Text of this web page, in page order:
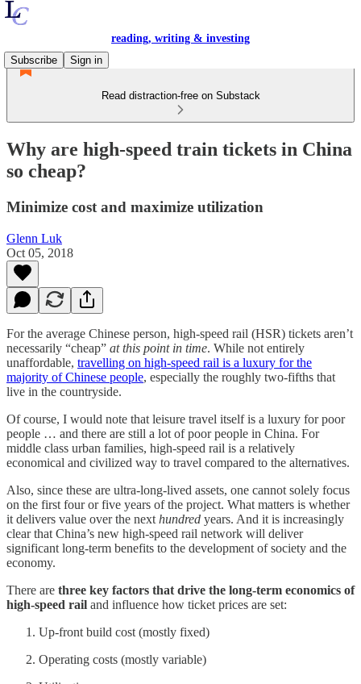
reading, writing & investing
Subscribe
Sign in
Read distraction-free on Substack
Why are high-speed train tickets in China
so cheap?
Minimize cost and maximize utilization
Glenn Luk
Oct 05, 2018
For the average Chinese person, high-speed rail (HSR) tickets aren’t
necessarily “cheap” at this point in time. While not entirely
unaffordable, travelling on high-speed rail is a luxury for the
majority of Chinese people, especially the roughly two-fifths that
live in the countryside.
Of course, I would note that leisure travel itself is a luxury for poor
people … and there are still a lot of poor people in China. For
middle class urban families, high-speed rail is a relatively
economical and civilized way to travel compared to the alternatives.
Also, since these are ultra-long-lived assets, one cannot solely focus
on the first four or five years of the project. What matters is whether
it delivers value over the next hundred years. And it is increasingly
clear that China’s new high-speed rail network will deliver
significant long-term benefits to the development of society and the
economy.
There are three key factors that drive the long-term economics of
high-speed rail and influence how ticket prices are set:
Up-front build cost (mostly fixed)
Operating costs (mostly variable)